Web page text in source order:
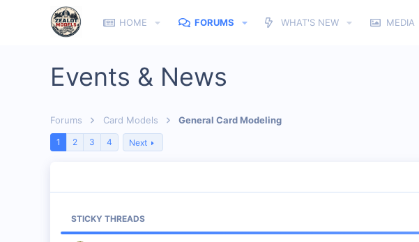
HOME FORUMS WHAT'S NEW MEDIA
Events & News
Forums Card Models General Card Modeling
1 2 3 4 Next
STICKY THREADS